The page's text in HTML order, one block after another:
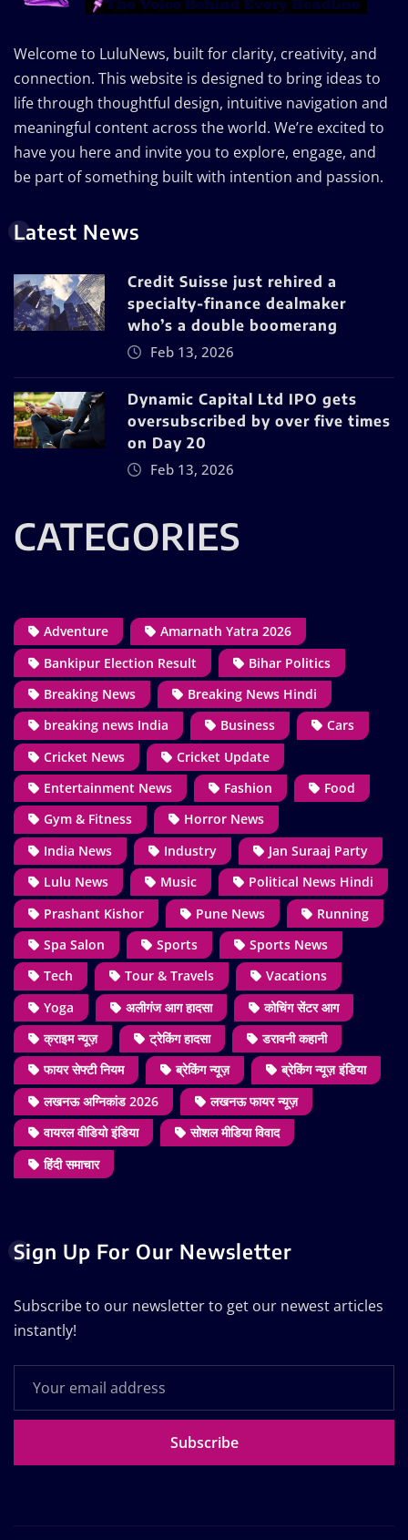
Welcome to LuluNews, built for clarity, creativity, and
connection. This website is designed to bring ideas to
life through thoughtful design, intuitive navigation and
meaningful content across the world. We’re excited to
have you here and invite you to explore, engage, and
be part of something built with intention and passion.
Latest News
Credit Suisse just rehired a
specialty-finance dealmaker
who’s a double boomerang
Feb 13, 2026
Dynamic Capital Ltd IPO gets
oversubscribed by over five times
on Day 20
Feb 13, 2026
CATEGORIES
Adventure
Amarnath Yatra 2026
Bankipur Election Result
Bihar Politics
Breaking News
Breaking News Hindi
breaking news India
Business
Cars
Cricket News
Cricket Update
Entertainment News
Fashion
Food
Gym & Fitness
Horror News
India News
Industry
Jan Suraaj Party
Lulu News
Music
Political News Hindi
Prashant Kishor
Pune News
Running
Spa Salon
Sports
Sports News
Tech
Tour & Travels
Vacations
Yoga
अलीगंज आग हादसा
कोचिंग सेंटर आग
क्राइम न्यूज़
ट्रेकिंग हादसा
डरावनी कहानी
फायर सेफ्टी नियम
ब्रेकिंग न्यूज़
ब्रेकिंग न्यूज़ इंडिया
लखनऊ अग्निकांड 2026
लखनऊ फायर न्यूज़
वायरल वीडियो इंडिया
सोशल मीडिया विवाद
हिंदी समाचार
Sign Up For Our Newsletter
Subscribe to our newsletter to get our newest articles
instantly!
Subscribe